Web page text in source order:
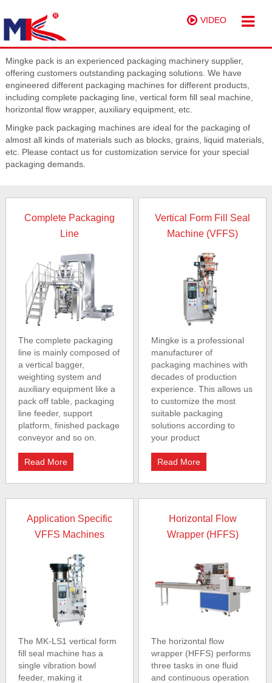
VIDEO
Mingke pack is an experienced packaging machinery supplier,
offering customers outstanding packaging solutions. We have
engineered different packaging machines for different products,
including complete packaging line, vertical form fill seal machine,
horizontal flow wrapper, auxiliary equipment, etc.
Mingke pack packaging machines are ideal for the packaging of
almost all kinds of materials such as blocks, grains, liquid materials,
etc. Please contact us for customization service for your special
packaging demands.
Complete Packaging
Line
The complete packaging
line is mainly composed of
a vertical bagger,
weighting system and
auxiliary equipment like a
pack off table, packaging
line feeder, support
platform, finished package
conveyor and so on.
Read More
Vertical Form Fill Seal
Machine (VFFS)
Mingke is a professional
manufacturer of
packaging machines with
decades of production
experience. This allows us
to customize the most
suitable packaging
solutions according to
your product
Read More
Application Specific
VFFS Machines
The MK-LS1 vertical form
fill seal machine has a
single vibration bowl
feeder, making it
Horizontal Flow
Wrapper (HFFS)
The horizontal flow
wrapper (HFFS) performs
three tasks in one fluid
and continuous operation